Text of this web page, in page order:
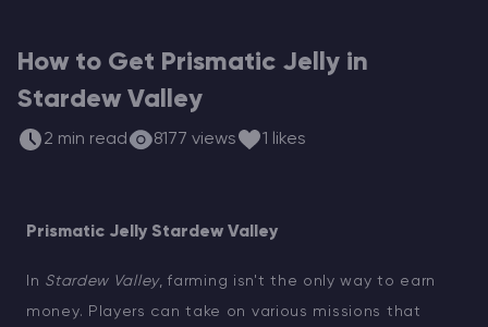
How to Get Prismatic Jelly in
Stardew Valley
2 min read 8177 views 1 likes
Prismatic Jelly Stardew Valley
In Stardew Valley, farming isn't the only way to earn
money. Players can take on various missions that